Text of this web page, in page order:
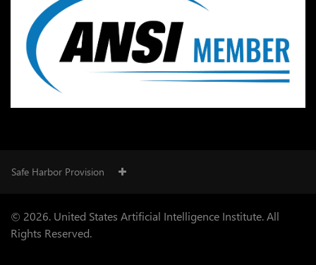
Safe Harbor Provision
© 2026. United States Artificial Intelligence Institute. All
Rights Reserved.